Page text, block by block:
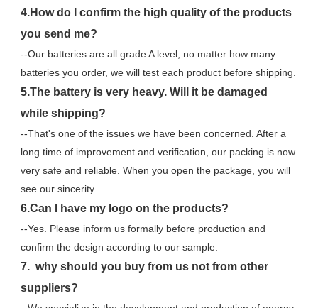
4.How do I confirm the high quality of the products
you send me?
--Our batteries are all grade A level, no matter how many
batteries you order, we will test each product before shipping.
5.The battery is very heavy. Will it be damaged
while shipping?
--That's one of the issues we have been concerned. After a
long time of improvement and verification, our packing is now
very safe and reliable. When you open the package, you will
see our sincerity.
6.Can I have my logo on the products?
--Yes. Please inform us formally before production and
confirm the design according to our sample.
7.  why should you buy from us not from other
suppliers?